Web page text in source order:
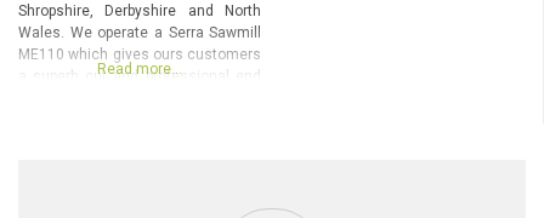
Shropshire, Derbyshire and North
Wales. We operate a Serra Sawmill
ME110 which gives ours customers
a superb cut and professional end
Read more…